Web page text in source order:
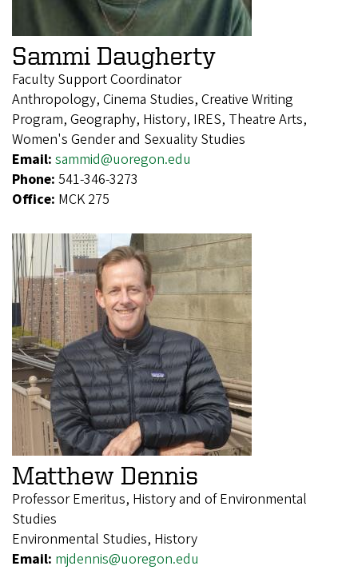
Sammi Daugherty
Faculty Support Coordinator
Anthropology, Cinema Studies, Creative Writing
Program, Geography, History, IRES, Theatre Arts,
Women's Gender and Sexuality Studies
Email: sammid@uoregon.edu
Phone: 541-346-3273
Office: MCK 275
Matthew Dennis
Professor Emeritus, History and of Environmental
Studies
Environmental Studies, History
Email: mjdennis@uoregon.edu